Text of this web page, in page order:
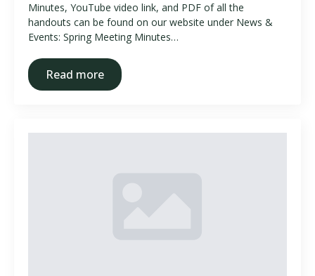
Minutes, YouTube video link, and PDF of all the
handouts can be found on our website under News &
Events: Spring Meeting Minutes…
Read more